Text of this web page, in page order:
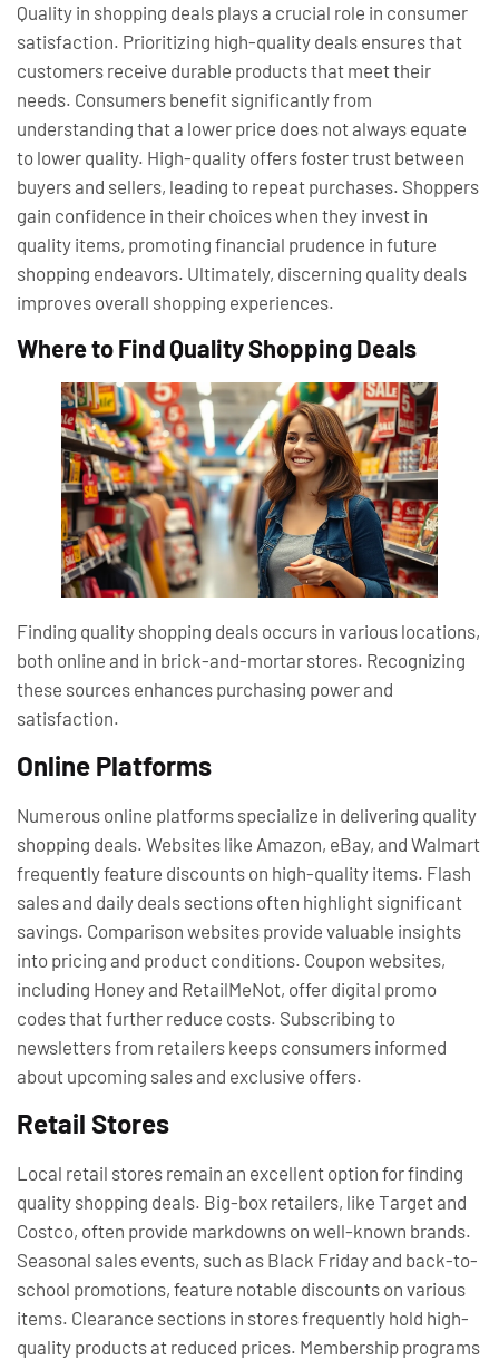
Quality in shopping deals plays a crucial role in consumer
satisfaction. Prioritizing high-quality deals ensures that
customers receive durable products that meet their
needs. Consumers benefit significantly from
understanding that a lower price does not always equate
to lower quality. High-quality offers foster trust between
buyers and sellers, leading to repeat purchases. Shoppers
gain confidence in their choices when they invest in
quality items, promoting financial prudence in future
shopping endeavors. Ultimately, discerning quality deals
improves overall shopping experiences.
Where to Find Quality Shopping Deals
Finding quality shopping deals occurs in various locations,
both online and in brick-and-mortar stores. Recognizing
these sources enhances purchasing power and
satisfaction.
Online Platforms
Numerous online platforms specialize in delivering quality
shopping deals. Websites like Amazon, eBay, and Walmart
frequently feature discounts on high-quality items. Flash
sales and daily deals sections often highlight significant
savings. Comparison websites provide valuable insights
into pricing and product conditions. Coupon websites,
including Honey and RetailMeNot, offer digital promo
codes that further reduce costs. Subscribing to
newsletters from retailers keeps consumers informed
about upcoming sales and exclusive offers.
Retail Stores
Local retail stores remain an excellent option for finding
quality shopping deals. Big-box retailers, like Target and
Costco, often provide markdowns on well-known brands.
Seasonal sales events, such as Black Friday and back-to-
school promotions, feature notable discounts on various
items. Clearance sections in stores frequently hold high-
quality products at reduced prices. Membership programs